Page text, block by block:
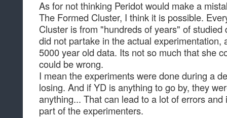
As for not thinking Peridot would make a
The Formed Cluster, I think it is possible.
Cluster is from "hundreds of years" of
did not partake in the actual experimentation,
5000 year old data. Its not so much that she
could be wrong.
I mean the experiments were done during a
losing. And if YD is anything to go by, they
anything... That can lead to a lot of errors
part of the experimenters.